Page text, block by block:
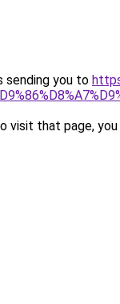
sending you to
visit that page, you